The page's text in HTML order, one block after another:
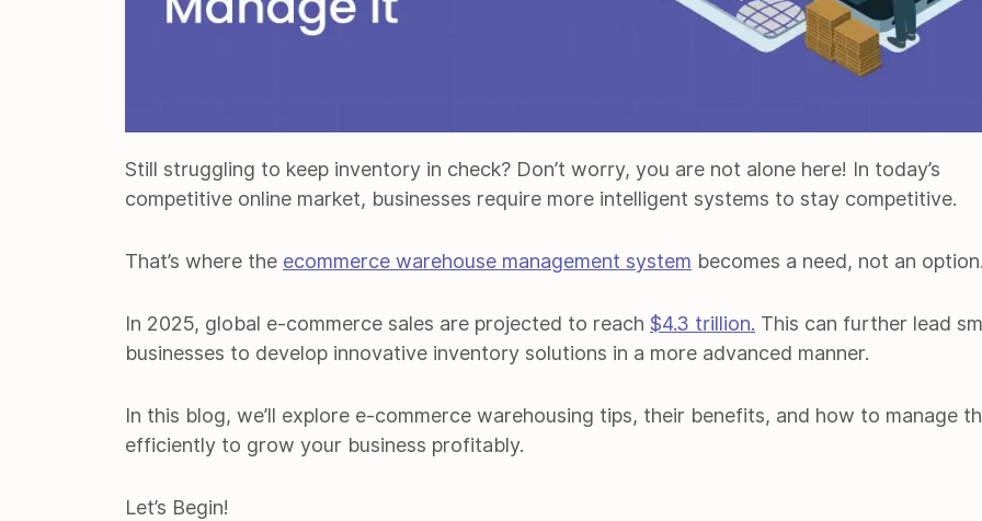
Still struggling to keep inventory in check? Don’t worry, you are not alone here! In today’s
competitive online market, businesses require more intelligent systems to stay competitive.
That’s where the ecommerce warehouse management system becomes a need, not an
In 2025, global e-commerce sales are projected to reach $4.3 trillion. This can further lead
businesses to develop innovative inventory solutions in a more advanced manner.
In this blog, we’ll explore e-commerce warehousing tips, their benefits, and how to manage
efficiently to grow your business profitably.
Let’s Begin!